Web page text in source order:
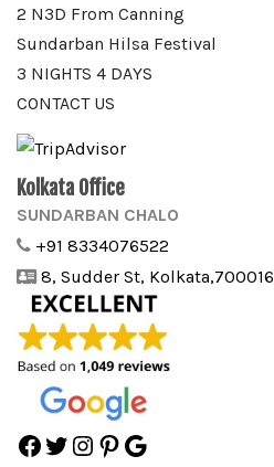
2 N3D From Canning
Sundarban Hilsa Festival
3 NIGHTS 4 DAYS
CONTACT US
Kolkata Office
SUNDARBAN CHALO
+91 8334076522
8, Sudder St, Kolkata,700016
Facebook
TwitterInstagram
Pinterest